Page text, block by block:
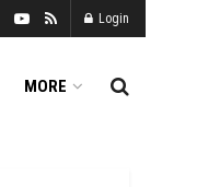
Login
MORE